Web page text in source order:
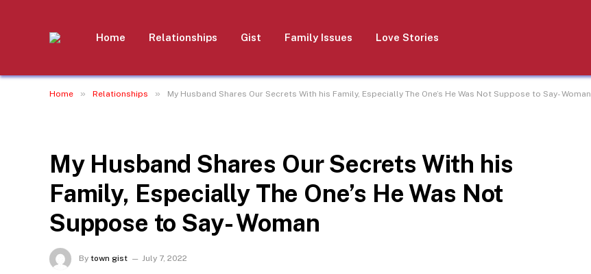
Home Relationships Gist Family Issues Love Stories
Home » Relationships » My Husband Shares Our Secrets With his Family, Especially The One’s He Was Not Suppose to Say- Woman
My Husband Shares Our Secrets With his
Family, Especially The One’s He Was Not
Suppose to Say- Woman
By town gist July 7, 2022